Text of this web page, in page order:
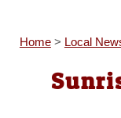
Home> Local